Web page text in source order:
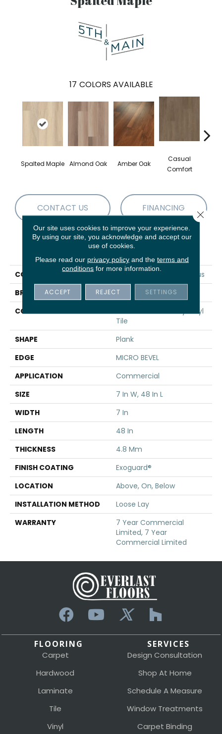
17 COLORS AVAILABLE
Spalted Maple Almond Oak Amber Oak
Casual
Comfort
CONTACT US FINANCING
PRODUCT ATTRIBUTES
COLLECTION
5th And Main Frontier Plus
BRAND
5th And Main
CONSTRUCTION
Performance Luxury Vinyl
Tile
SHAPE
Plank
EDGE
MICRO BEVEL
APPLICATION
Commercial
SIZE
7 In W, 48 In L
WIDTH
7 In
LENGTH
48 In
THICKNESS
4.8 Mm
FINISH COATING
Exoguard®
LOCATION
Above, On, Below
INSTALLATION METHOD
Loose Lay
WARRANTY
7 Year Commercial
Limited, 7 Year
Commercial Limited
FLOORING
Carpet
Hardwood
Laminate
Tile
Vinyl
SERVICES
Design Consultation
Shop At Home
Schedule A Measure
Window Treatments
Carpet Binding
Our site uses cookies to improve your experience.
By using our site, you acknowledge and accept our
use of cookies.
Please read our privacy policyand the terms and
conditions for more information.
ACCEPT REJECT SETTINGS
Close